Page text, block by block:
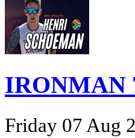
IRONMAN
Friday 07 Aug